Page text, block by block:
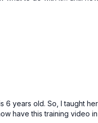
years old. So, I taught
have this training video